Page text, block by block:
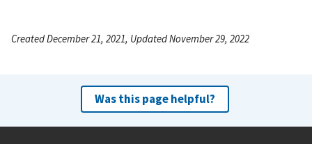
Created December 21, 2021, Updated November 29, 2022
Was this page helpful?